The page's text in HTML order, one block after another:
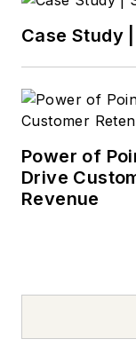
Case Study
Power of
Drive
Revenue